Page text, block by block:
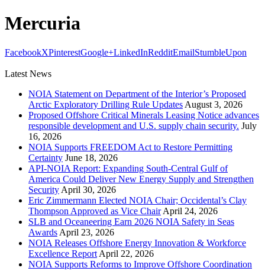
Mercuria
FacebookXPinterestGoogle+LinkedInRedditEmailStumbleUpon
Latest News
NOIA Statement on Department of the Interior’s Proposed
Arctic Exploratory Drilling Rule Updates August 3, 2026
Proposed Offshore Critical Minerals Leasing Notice advances
responsible development and U.S. supply chain security. July
16, 2026
NOIA Supports FREEDOM Act to Restore Permitting
Certainty June 18, 2026
API-NOIA Report: Expanding South-Central Gulf of
America Could Deliver New Energy Supply and Strengthen
Security April 30, 2026
Eric Zimmermann Elected NOIA Chair; Occidental’s Clay
Thompson Approved as Vice Chair April 24, 2026
SLB and Oceaneering Earn 2026 NOIA Safety in Seas
Awards April 23, 2026
NOIA Releases Offshore Energy Innovation & Workforce
Excellence Report April 22, 2026
NOIA Supports Reforms to Improve Offshore Coordination